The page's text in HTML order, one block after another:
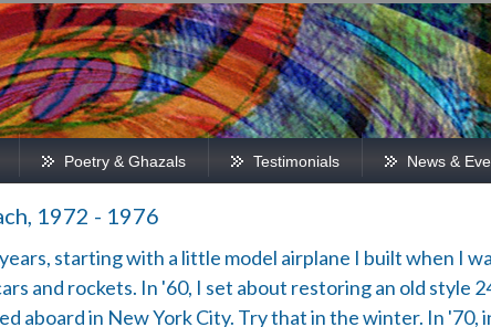
Poetry & Ghazals Testimonials News &
1972 - 1976
starting with a little model airplane I built when I
and rockets. In '60, I set about restoring an old style
aboard in New York City. Try that in the winter. In '70,